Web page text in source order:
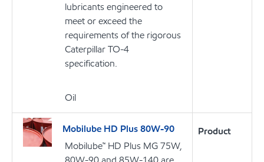
lubricants engineered to
meet or exceed the
requirements of the rigorous
Caterpillar TO-4
specification.
Oil
Mobilube HD Plus 80W-90
Mobilube™ HD Plus MG 75W,
Product